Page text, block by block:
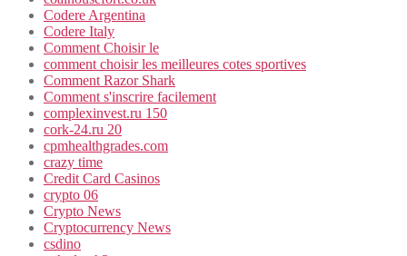
Codere Argentina
Codere Italy
Comment Choisir le
comment choisir les meilleures cotes sportives
Comment Razor Shark
Comment s'inscrire facilement
complexinvest.ru 150
cork-24.ru 20
cpmhealthgrades.com
crazy time
Credit Card Casinos
crypto 06
Crypto News
Cryptocurrency News
csdino